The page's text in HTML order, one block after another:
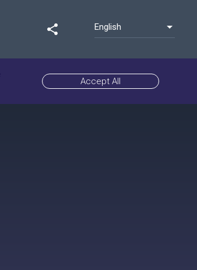
share English
Accept All